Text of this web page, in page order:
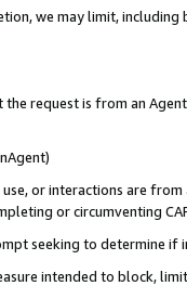
we may limit,
request is from an
or interactions are
or circumventing
seeking to determine if
intended to block,